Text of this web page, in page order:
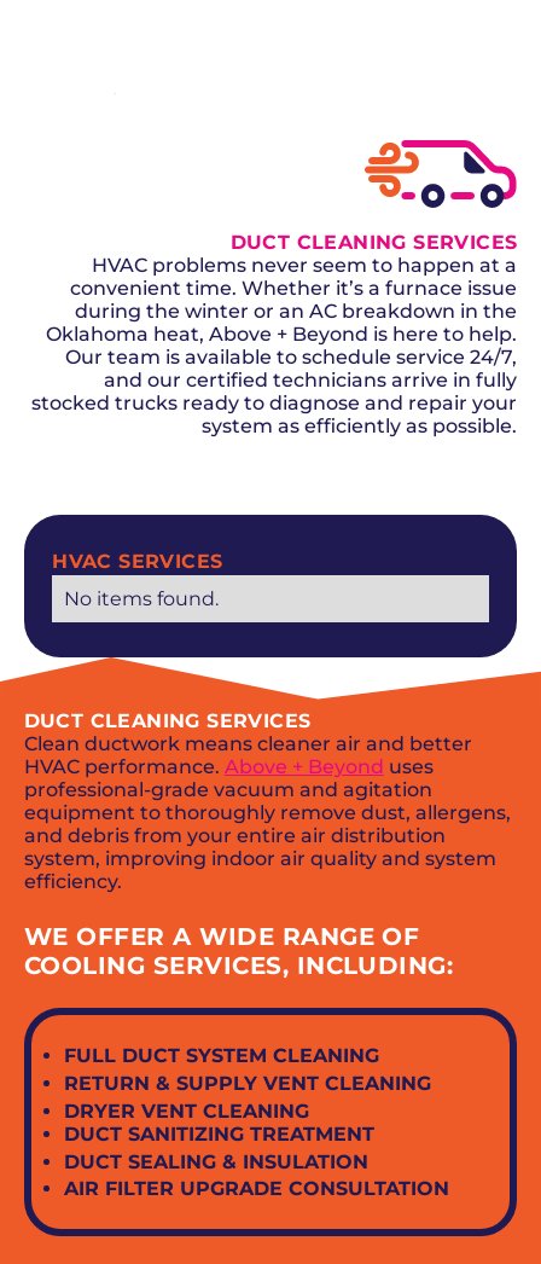
HVAC SERVICES
No items found.
DUCT CLEANING SERVICES
HVAC problems never seem to happen at a
convenient time. Whether it’s a furnace issue
during the winter or an AC breakdown in the
Oklahoma heat, Above + Beyond is here to help.
Our team is available to schedule service 24/7,
and our certified technicians arrive in fully
stocked trucks ready to diagnose and repair your
system as efficiently as possible.
DUCT CLEANING SERVICES
Clean ductwork means cleaner air and better
HVAC performance. Above + Beyond uses
professional-grade vacuum and agitation
equipment to thoroughly remove dust, allergens,
and debris from your entire air distribution
system, improving indoor air quality and system
efficiency.
WE OFFER A WIDE RANGE OF
COOLING SERVICES, INCLUDING:
FULL DUCT SYSTEM CLEANING
RETURN & SUPPLY VENT CLEANING
DRYER VENT CLEANING
DUCT SANITIZING TREATMENT
DUCT SEALING & INSULATION
AIR FILTER UPGRADE CONSULTATION